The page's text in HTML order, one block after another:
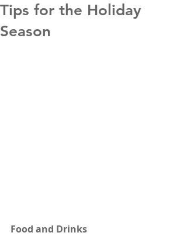
Tips for the Holiday
Season
Food and Drinks